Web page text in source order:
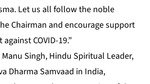
Let us all follow the noble
Chairman and encourage support
COVID-19.”
Singh, Hindu Spiritual Leader,
Dharma Samvaad in India,